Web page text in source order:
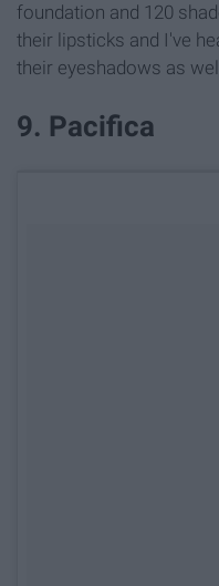
foundation and 120
their lipsticks and I've
their eyeshadows as
9. Pacifica